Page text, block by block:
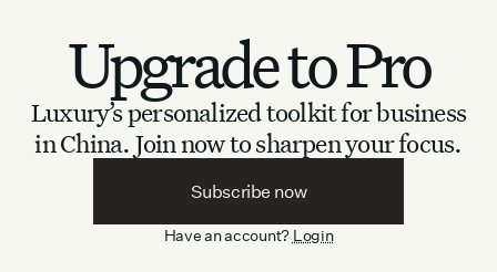
Upgrade to Pro
Luxury’s personalized toolkit for business
in China. Join now to sharpen your focus.
Subscribe now
Have an account? Login